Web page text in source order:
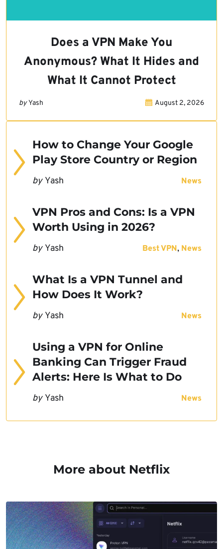
Does a VPN Make You
Anonymous? What It Hides and
What It Cannot Protect
by Yash August 2, 2026
How to Change Your Google
Play Store Country or Region
by Yash News
VPN Pros and Cons: Is a VPN
Worth Using in 2026?
by Yash Best VPN, News
What Is a VPN Tunnel and
How Does It Work?
by Yash News
Using a VPN for Online
Banking Can Trigger Fraud
Alerts: Here Is What to Do
by Yash News
More about Netflix